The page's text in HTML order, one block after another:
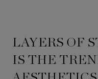
LAYERS OF
IS THE